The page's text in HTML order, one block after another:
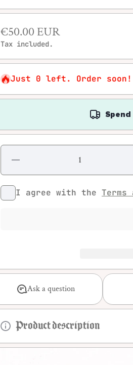
€50.00 EUR
Tax included.
Just 0 left. Order soon!
Spend
Decrease
for Pow!
I agree with the
Ask a question
Product description